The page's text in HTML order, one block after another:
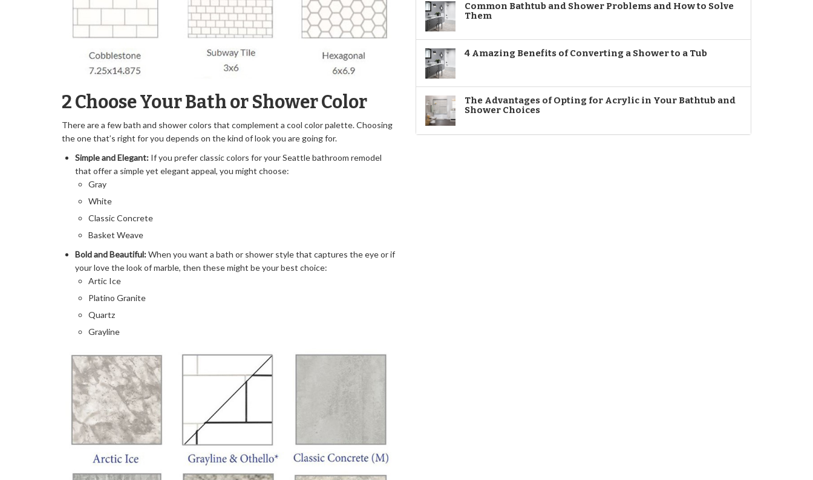
2 Choose Your Bath or Shower Color
There are a few bath and shower colors that complement a cool color palette. Choosing
the one that’s right for you depends on the kind of look you are going for.
Simple and Elegant: If you prefer classic colors for your Seattle bathroom remodel
that offer a simple yet elegant appeal, you might choose:
Gray
White
Classic Concrete
Basket Weave
Bold and Beautiful:When you want a bath or shower style that captures the eye or if
your love the look of marble, then these might be your best choice:
Artic Ice
Platino Granite
Quartz
Grayline
Common Bathtub and Shower Problems and How to Solve
Them
4 Amazing Benefits of Converting a Shower to a Tub
The Advantages of Opting for Acrylic in Your Bathtub and
Shower Choices